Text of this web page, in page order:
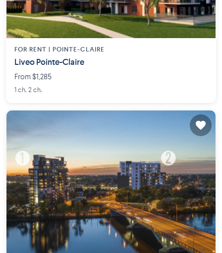
FOR RENT | POINTE-CLAIRE
Liveo Pointe-Claire
From $1,285
1 ch. 2 ch.